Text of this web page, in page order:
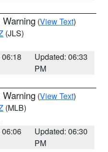
Warning (View Text)
(JLS)
Updated: 06:33
PM
Warning (View Text)
(MLB)
06:06
Updated: 06:30
PM